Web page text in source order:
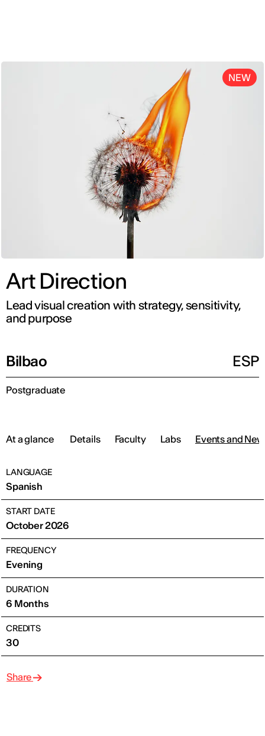
NEW
Art Direction
Lead visual creation with strategy, sensitivity,
and purpose
Bilbao ESP
Postgraduate
At a glance Details Faculty Labs Events and
LANGUAGE
Spanish
START DATE
October 2026
FREQUENCY
Evening
DURATION
6 Months
CREDITS
30
Share